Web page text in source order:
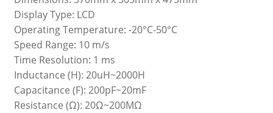
Display Type: LCD
Operating Temperature: -20°C-50°C
Speed Range: 10 m/s
Time Resolution: 1 ms
Inductance (H): 20uH~2000H
Capacitance (F): 200pF~20mF
Resistance (Ω): 20Ω~200MΩ